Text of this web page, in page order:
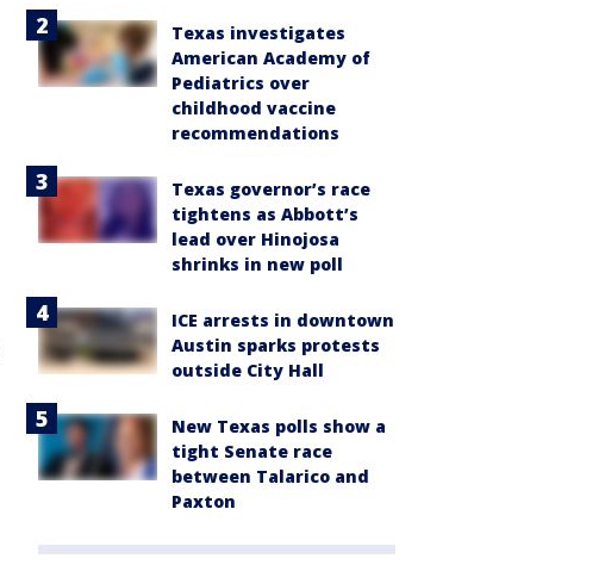
Texas investigates
American Academy of
Pediatrics over
childhood vaccine
recommendations
Texas governor’s race
tightens as Abbott’s
lead over Hinojosa
shrinks in new poll
ICE arrests in downtown
Austin sparks protests
outside City Hall
New Texas polls show a
tight Senate race
between Talarico and
Paxton